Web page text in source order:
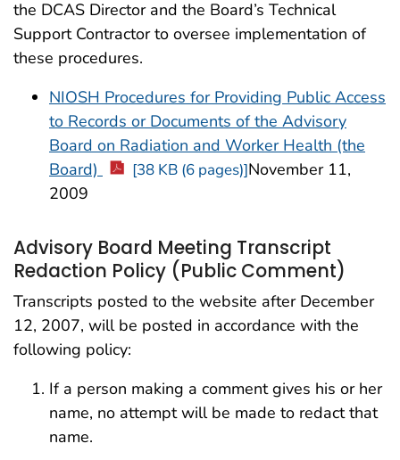
the DCAS Director and the Board’s Technical
Support Contractor to oversee implementation of
these procedures.
NIOSH Procedures for Providing Public Access
to Records or Documents of the Advisory
Board on Radiation and Worker Health (the
Board)
[38 KB (6 pages)]November 11,
2009
Advisory Board Meeting Transcript
Redaction Policy (Public Comment)
Transcripts posted to the website after December
12, 2007, will be posted in accordance with the
following policy:
If a person making a comment gives his or her
name, no attempt will be made to redact that
name.